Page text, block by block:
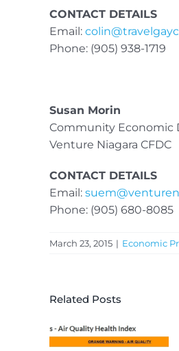
CONTACT DETAILS
Email:
Phone: (905) 938-1719
Susan Morin
Community Economic
Venture Niagara CFDC
CONTACT DETAILS
Email:
Phone: (905) 680-8085
March 23, 2015 | Economic
Related Posts